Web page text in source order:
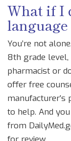
What if I
You’re not
8th grade
pharmacist or
offer free
manufacturer’s
to help. And
from